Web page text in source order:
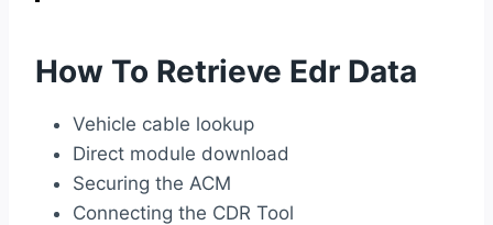
How To Retrieve Edr Data
Vehicle cable lookup
Direct module download
Securing the ACM
Connecting the CDR Tool